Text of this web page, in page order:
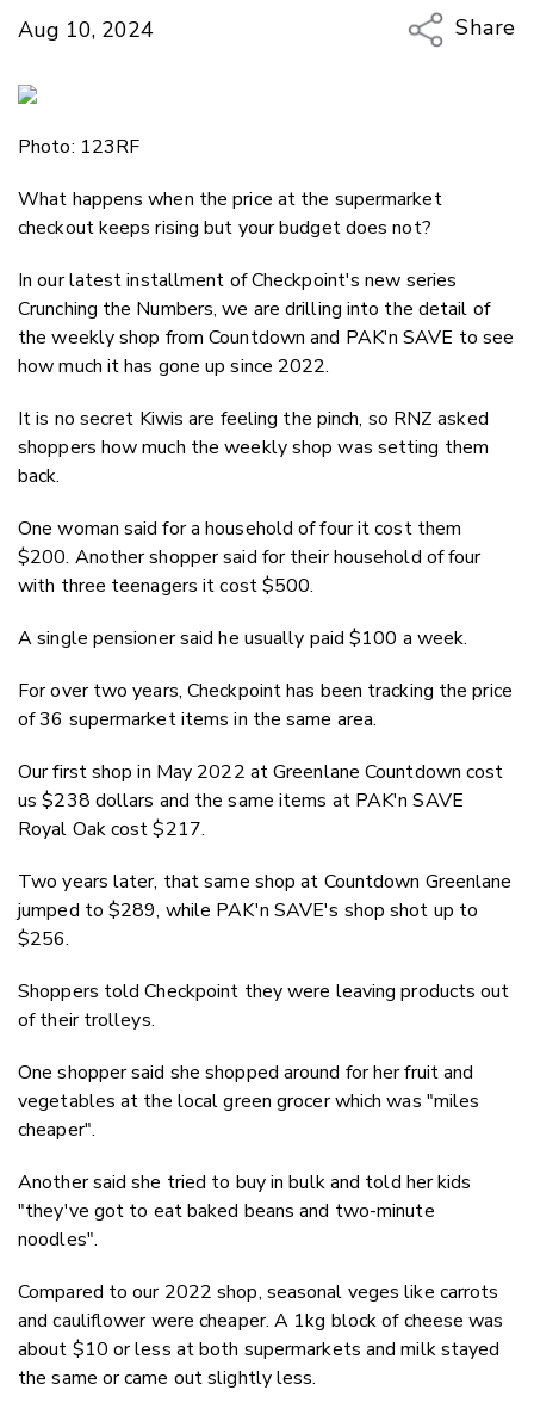
Aug 10, 2024
Share
Photo: 123RF
What happens when the price at the supermarket
checkout keeps rising but your budget does not?
In our latest installment of Checkpoint's new series
Crunching the Numbers, we are drilling into the detail of
the weekly shop from Countdown and PAK'n SAVE to see
how much it has gone up since 2022.
It is no secret Kiwis are feeling the pinch, so RNZ asked
shoppers how much the weekly shop was setting them
back.
One woman said for a household of four it cost them
$200. Another shopper said for their household of four
with three teenagers it cost $500.
A single pensioner said he usually paid $100 a week.
For over two years, Checkpoint has been tracking the price
of 36 supermarket items in the same area.
Our first shop in May 2022 at Greenlane Countdown cost
us $238 dollars and the same items at PAK'n SAVE
Royal Oak cost $217.
Two years later, that same shop at Countdown Greenlane
jumped to $289, while PAK'n SAVE's shop shot up to
$256.
Shoppers told Checkpoint they were leaving products out
of their trolleys.
One shopper said she shopped around for her fruit and
vegetables at the local green grocer which was "miles
cheaper".
Another said she tried to buy in bulk and told her kids
"they've got to eat baked beans and two-minute
noodles".
Compared to our 2022 shop, seasonal veges like carrots
and cauliflower were cheaper. A 1kg block of cheese was
about $10 or less at both supermarkets and milk stayed
the same or came out slightly less.